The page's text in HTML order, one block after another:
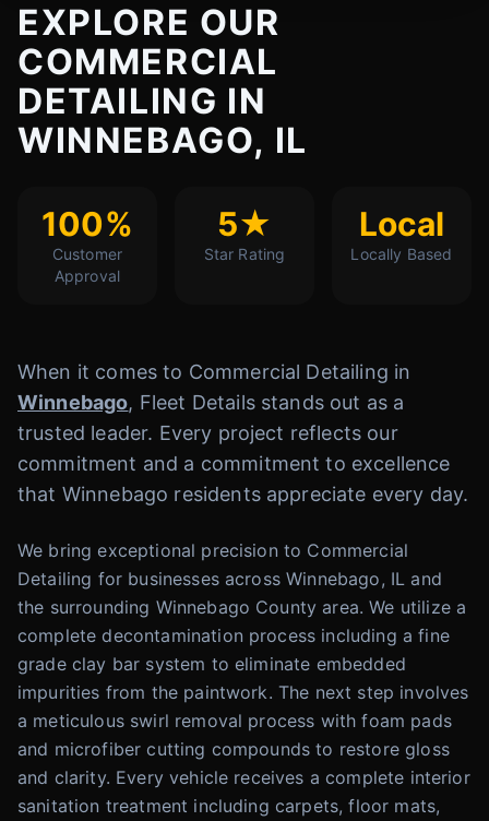
EXPLORE OUR
COMMERCIAL
DETAILING IN
WINNEBAGO, IL
100%
Customer
Approval
5★
Star Rating
Local
Locally Based
When it comes to Commercial Detailing in
Winnebago, Fleet Details stands out as a
trusted leader. Every project reflects our
commitment and a commitment to excellence
that Winnebago residents appreciate every day.
We bring exceptional precision to Commercial
Detailing for businesses across Winnebago, IL and
the surrounding Winnebago County area. We utilize a
complete decontamination process including a fine
grade clay bar system to eliminate embedded
impurities from the paintwork. The next step involves
a meticulous swirl removal process with foam pads
and microfiber cutting compounds to restore gloss
and clarity. Every vehicle receives a complete interior
sanitation treatment including carpets, floor mats,